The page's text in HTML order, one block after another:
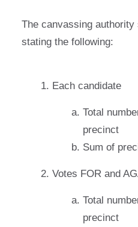
The canvassing
stating the following:
Each candidate
Total
precinct
Sum of
Votes FOR and
Total
precinct